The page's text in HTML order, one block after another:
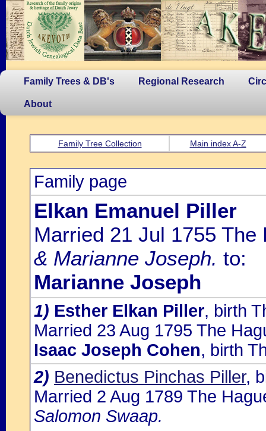
Family Trees & DB's Regional Research
About
Family Tree Collection Main index A-Z
Family page
Elkan Emanuel Piller
Married 21 Jul 1755 The
& Marianne Joseph. to:
Marianne Joseph
1) Esther Elkan Piller, birth
Married 23 Aug 1795 The
Isaac Joseph Cohen, birth
2) Benedictus Pinchas Piller,
Married 2 Aug 1789 The
Salomon Swaap.